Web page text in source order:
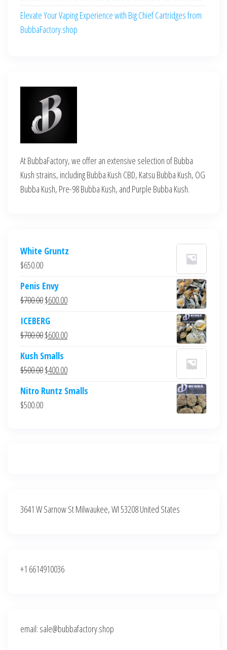
Elevate Your Vaping Experience with Big Chief Cartridges from
BubbaFactory.shop
At BubbaFactory, we offer an extensive selection of Bubba
Kush strains, including Bubba Kush CBD, Katsu Bubba Kush, OG
Bubba Kush, Pre-98 Bubba Kush, and Purple Bubba Kush.
White Gruntz
$650.00
Penis Envy
$700.00Original
was:
$700.00.
$600.00Current
$600.00.
ICEBERG
$700.00Original
was:
$700.00.
$600.00Current
$600.00.
Kush Smalls
$500.00Original
was:
$400.00Current
is:
Nitro Runtz Smalls
$500.00
3641 W Sarnow St Milwaukee, WI 53208 United States
+1 6614910036
email: sale@bubbafactory.shop